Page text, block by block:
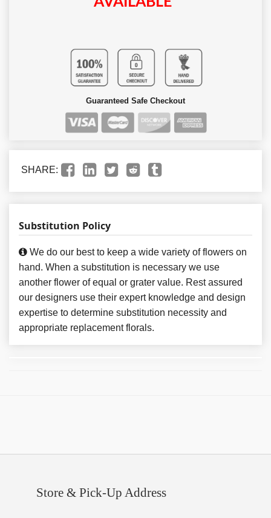
Guaranteed Safe Checkout
SHARE:
Substitution Policy
We do our best to keep a wide variety of flowers on
hand. When a substitution is necessary we use
another flower of equal or grater value. Rest assured
our designers use their expert knowledge and design
expertise to determine substitution necessity and
appropriate replacement florals.
Store & Pick-Up Address